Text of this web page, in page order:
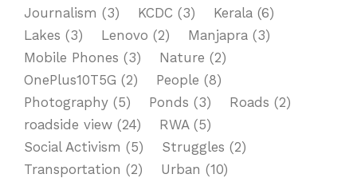
Journalism (3) KCDC (3) Kerala (6)
Lakes (3) Lenovo (2) Manjapra (3)
Mobile Phones (3) Nature (2)
OnePlus10T5G (2) People (8)
Photography (5) Ponds (3) Roads (2)
roadside view (24) RWA(5)
Social Activism (5) Struggles (2)
Transportation (2) Urban (10)